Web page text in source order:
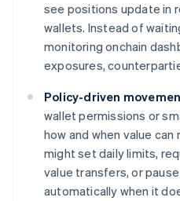
see positions update in
wallets. Instead of
monitoring onchain
exposures,
Policy-driven
wallet permissions or
how and when value
might set daily limits,
value transfers, or
automatically when it